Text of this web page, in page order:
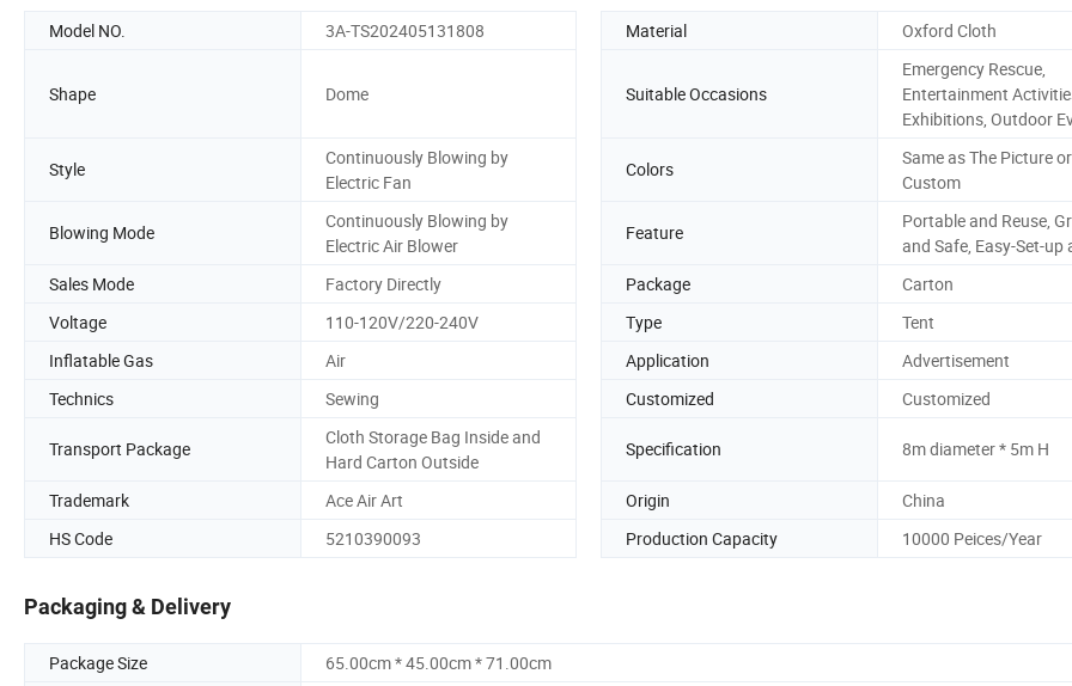
Model NO. 3A-TS202405131808 Material Oxford Cloth
Shape Dome Suitable Occasions
Emergency Rescue,
Entertainment
Exhibitions, Outdoor
Style
Continuously Blowing by
Electric Fan
Colors
Same as The Picture or
Custom
Blowing Mode
Continuously Blowing by
Electric Air Blower
Feature
Portable and Reuse,
and Safe, Easy-Set-up
Sales Mode
Factory Directly Package
Carton
Voltage
110-120V/220-240V Type
Tent
Inflatable Gas
Air Application
Advertisement
Technics
Sewing Customized Customized
Transport Package
Cloth Storage Bag Inside and
Hard Carton Outside
Specification 8m diameter * 5m H
Trademark Ace Air Art Origin
China
HS Code
5210390093 Production Capacity 10000 Peices/Year
Packaging & Delivery
Package Size
65.00cm * 45.00cm * 71.00cm